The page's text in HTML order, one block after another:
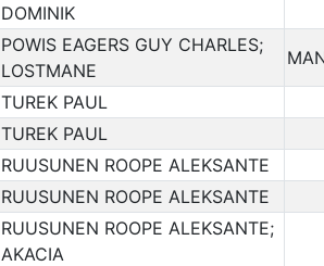
DOMINIK
POWIS EAGERS GUY CHARLES;
LOSTMANE
TUREK PAUL
TUREK PAUL
RUUSUNEN ROOPE ALEKSANTE
RUUSUNEN ROOPE ALEKSANTE
RUUSUNEN ROOPE ALEKSANTE;
AKACIA